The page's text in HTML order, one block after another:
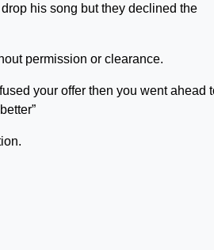
his song but they declined the
permission or clearance.
your offer then you went ahead